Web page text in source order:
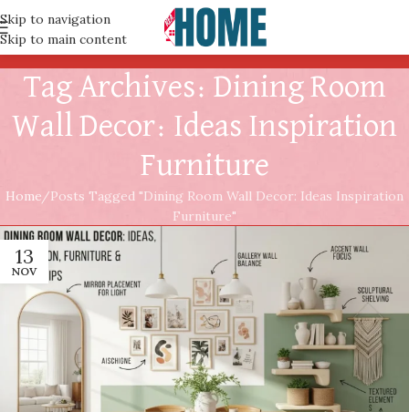
Skip to navigation
Skip to main content
Tag Archives: Dining Room
Wall Decor: Ideas Inspiration
Furniture
Home
Posts Tagged "Dining Room Wall Decor: Ideas Inspiration
Furniture"
13
NOV